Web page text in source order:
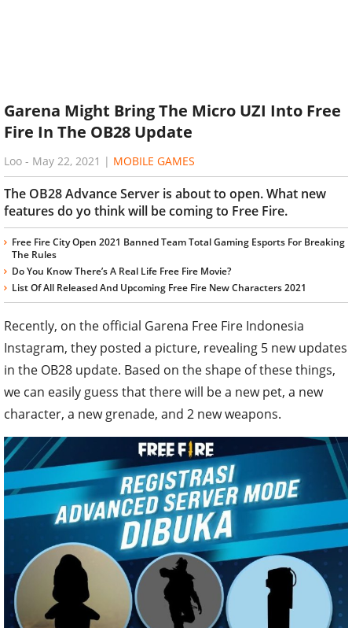
Garena Might Bring The Micro UZI Into Free
Fire In The OB28 Update
Loo - May 22, 2021 | MOBILE GAMES
The OB28 Advance Server is about to open. What new
features do yo think will be coming to Free Fire.
Free Fire City Open 2021 Banned Team Total Gaming Esports For Breaking
The Rules
Do You Know There’s A Real Life Free Fire Movie?
List Of All Released And Upcoming Free Fire New Characters 2021
Recently, on the official Garena Free Fire Indonesia
Instagram, they posted a picture, revealing 5 new updates
in the OB28 update. Based on the shape of these things,
we can easily guess that there will be a new pet, a new
character, a new grenade, and 2 new weapons.